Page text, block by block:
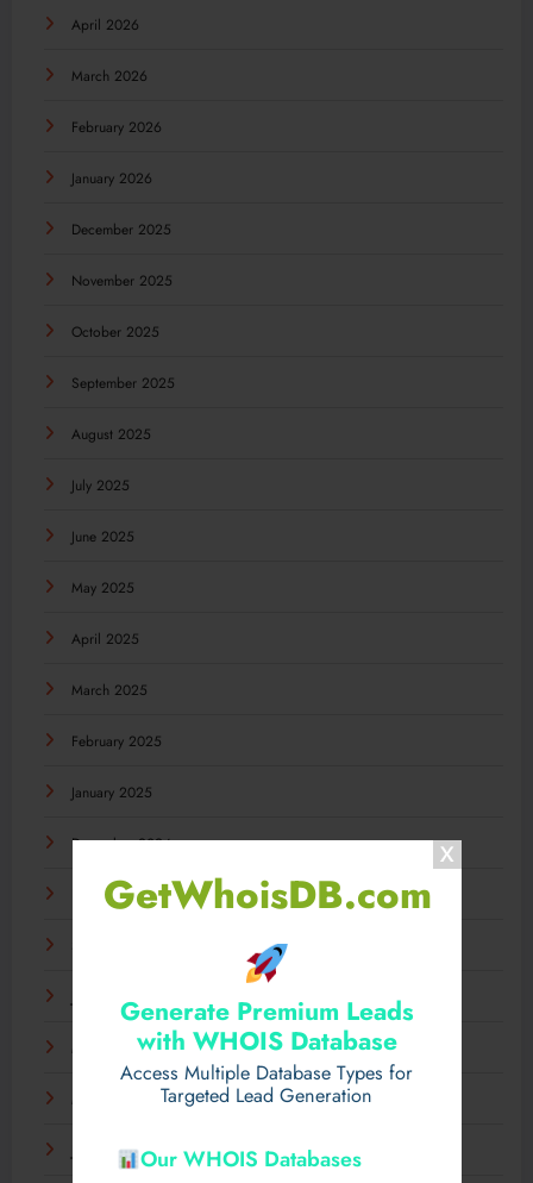
GetWhoisDB.com
Generate Premium Leads
with WHOIS Database
Access Multiple Database Types for
Targeted Lead Generation
Our WHOIS Databases
April 2026
March 2026
February 2026
January 2026
December 2025
November 2025
October 2025
September 2025
August 2025
July 2025
June 2025
May 2025
April 2025
March 2025
February 2025
January 2025
December 2024
November 2024
July 2024
May 2024
March 2024
January 2024